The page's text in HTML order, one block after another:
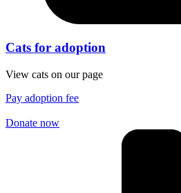
Cats for adoption
View cats on our page
Pay adoption fee
Donate now